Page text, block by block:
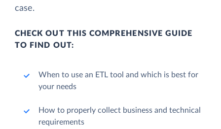
case.
CHECK OUT THIS COMPREHENSIVE GUIDE
TO FIND OUT:
When to use an ETL tool and which is best for
your needs
How to properly collect business and technical
requirements